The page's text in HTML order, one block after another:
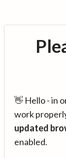
👋 Hello - in
work
updated
enabled.